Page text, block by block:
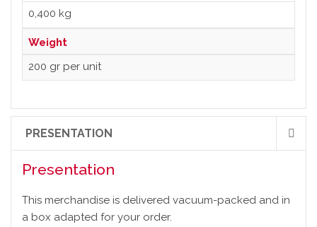
0,400 kg
Weight
200 gr per unit
PRESENTATION
Presentation
This merchandise is delivered vacuum-packed and in
a box adapted for your order.